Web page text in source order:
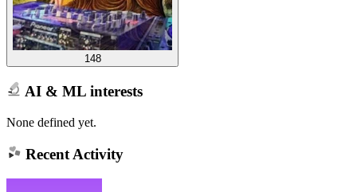
148
AI & ML interests
None defined yet.
Recent Activity